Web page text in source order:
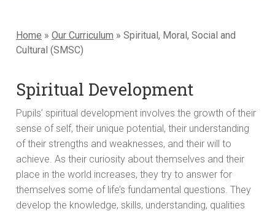
Home » Our Curriculum » Spiritual, Moral, Social and
Cultural (SMSC)
Spiritual Development
Pupils’ spiritual development involves the growth of their
sense of self, their unique potential, their understanding
of their strengths and weaknesses, and their will to
achieve. As their curiosity about themselves and their
place in the world increases, they try to answer for
themselves some of life’s fundamental questions. They
develop the knowledge, skills, understanding, qualities